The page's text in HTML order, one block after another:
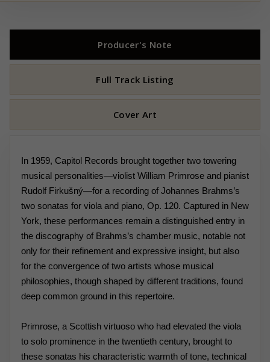
Producer's Note
Full Track Listing
Cover Art
In 1959, Capitol Records brought together two towering
musical personalities—violist William Primrose and pianist
Rudolf Firkušný—for a recording of Johannes Brahms’s
two sonatas for viola and piano, Op. 120. Captured in New
York, these performances remain a distinguished entry in
the discography of Brahms’s chamber music, notable not
only for their refinement and expressive insight, but also
for the convergence of two artists whose musical
philosophies, though shaped by different traditions, found
deep common ground in this repertoire.
Primrose, a Scottish virtuoso who had elevated the viola
to solo prominence in the twentieth century, brought to
these sonatas his characteristic warmth of tone, technical